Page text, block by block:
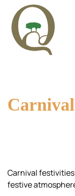
Skip to main
Carnival
festive